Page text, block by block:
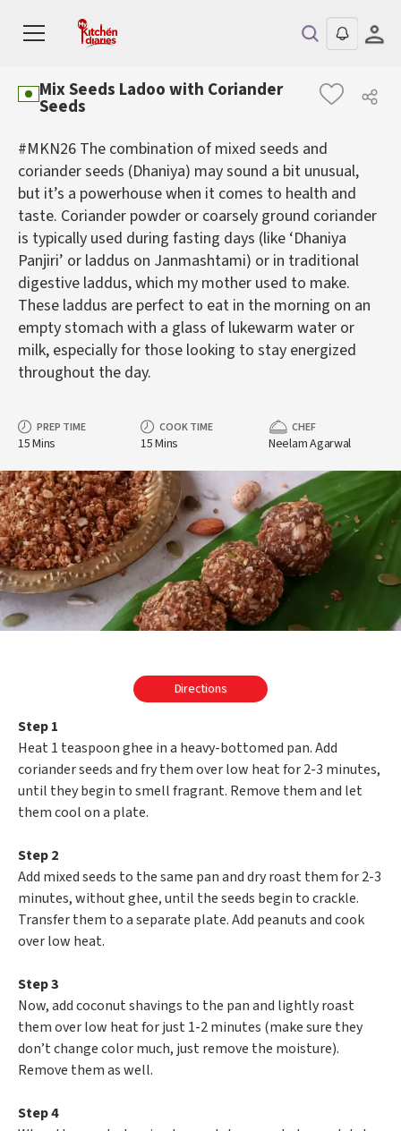
Mix Seeds Ladoo with Coriander
Seeds
#MKN26 The combination of mixed seeds and
coriander seeds (Dhaniya) may sound a bit unusual,
but it’s a powerhouse when it comes to health and
taste. Coriander powder or coarsely ground coriander
is typically used during fasting days (like ‘Dhaniya
Panjiri’ or laddus on Janmashtami) or in traditional
digestive laddus, which my mother used to make.
These laddus are perfect to eat in the morning on an
empty stomach with a glass of lukewarm water or
milk, especially for those looking to stay energized
throughout the day.
PREP TIME
15 Mins
COOK TIME
15 Mins
CHEF
Neelam Agarwal
Directions
Step 1
Heat 1 teaspoon ghee in a heavy-bottomed pan. Add
coriander seeds and fry them over low heat for 2-3 minutes,
until they begin to smell fragrant. Remove them and let
them cool on a plate.
Step 2
Add mixed seeds to the same pan and dry roast them for 2-3
minutes, without ghee, until the seeds begin to crackle.
Transfer them to a separate plate. Add peanuts and cook
over low heat.
Step 3
Now, add coconut shavings to the pan and lightly roast
them over low heat for just 1-2 minutes (make sure they
don’t change color much, just remove the moisture).
Remove them as well.
Step 4